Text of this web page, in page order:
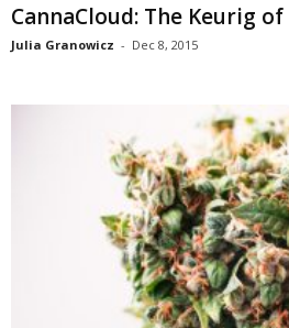
CannaCloud: The Keurig
Julia Granowicz - Dec 8, 2015